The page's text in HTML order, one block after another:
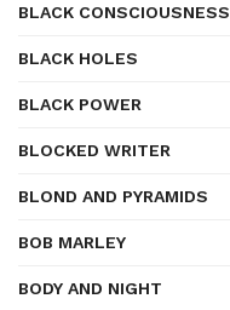
BLACK CONSCIOUSNESS
BLACK HOLES
BLACK POWER
BLOCKED WRITER
BLOND AND PYRAMIDS
BOB MARLEY
BODY AND NIGHT